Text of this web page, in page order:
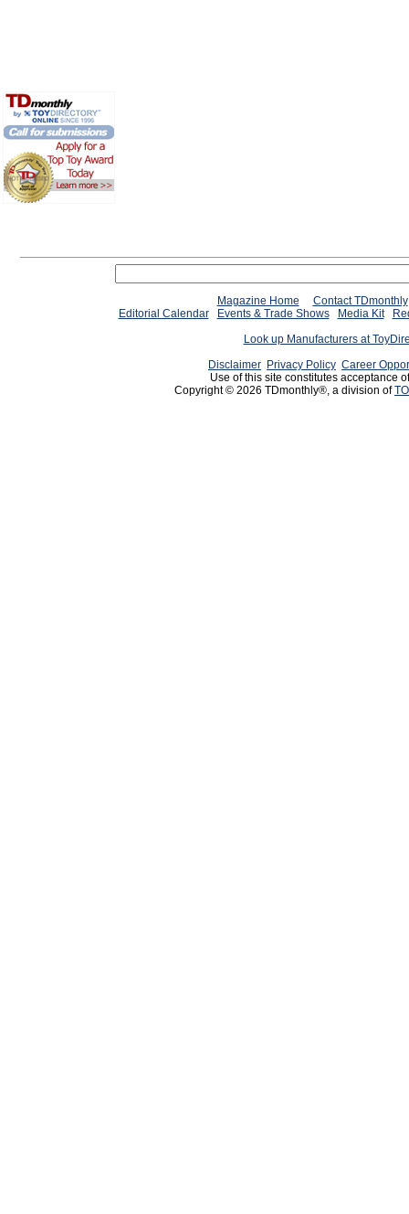
Magazine Home
Contact TDmonthly
Editorial Calendar
Events & Trade Shows Media Kit
Look up Manufacturers at
Disclaimer Privacy Policy Career
Use of this site constitutes acceptance
Copyright © 2026 TDmonthly®, a division of